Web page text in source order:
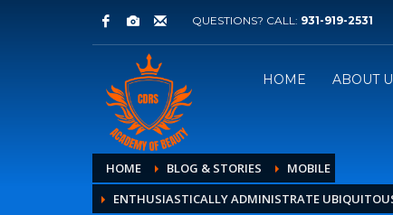
QUESTIONS? CALL: 931-919-2531
HOME ABOUT
HOME BLOG & STORIES
MOBILE
ENTHUSIASTICALLY ADMINISTRATE